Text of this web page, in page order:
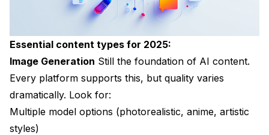
Essential content types for 2025:
Image Generation Still the foundation of AI content.
Every platform supports this, but quality varies
dramatically. Look for:
Multiple model options (photorealistic, anime, artistic
styles)